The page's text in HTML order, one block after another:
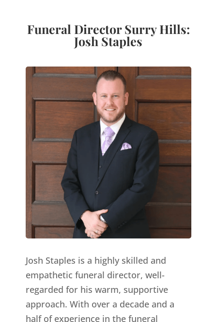
Funeral Director Surry Hills:
Josh Staples
Josh Staples is a highly skilled and
empathetic funeral director, well-
regarded for his warm, supportive
approach. With over a decade and a
half of experience in the funeral